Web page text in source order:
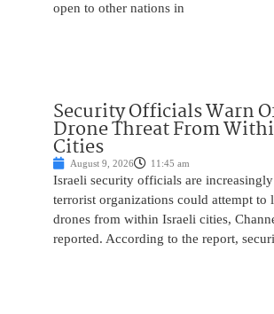
open to other nations in
Security Officials Warn
Drone Threat From
Cities
August 9, 2026 11:45 am
Israeli security officials are
terrorist organizations could attempt to
drones from within Israeli cities,
reported. According to the report,